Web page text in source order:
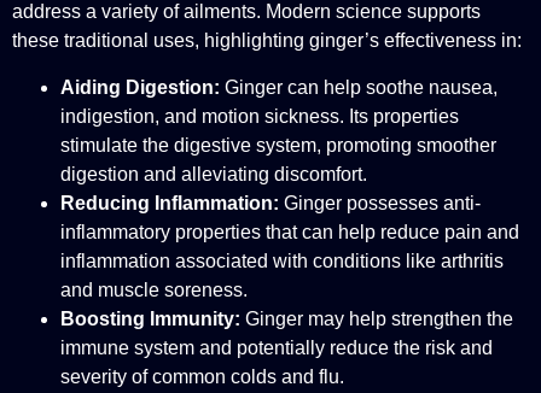
address a variety of ailments. Modern science supports
these traditional uses, highlighting ginger’s effectiveness in:
Aiding Digestion: Ginger can help soothe nausea,
indigestion, and motion sickness. Its properties
stimulate the digestive system, promoting smoother
digestion and alleviating discomfort.
Reducing Inflammation: Ginger possesses anti-
inflammatory properties that can help reduce pain and
inflammation associated with conditions like arthritis
and muscle soreness.
Boosting Immunity: Ginger may help strengthen the
immune system and potentially reduce the risk and
severity of common colds and flu.